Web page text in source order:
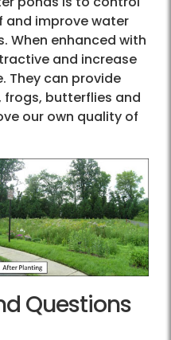
and improve water
When enhanced with
and increase
They can provide
butterflies and
our own quality of
Questions